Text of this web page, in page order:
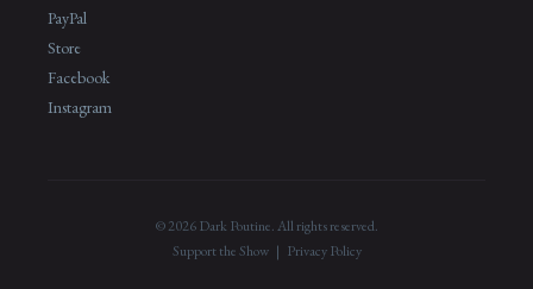
PayPal
Store
Facebook
Instagram
© 2026 Dark Poutine. All rights reserved.
Support the Show| Privacy Policy